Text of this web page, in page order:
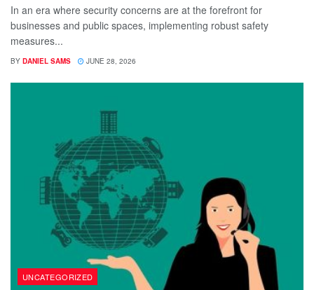
In an era where security concerns are at the forefront for
businesses and public spaces, implementing robust safety
measures...
BY DANIEL SAMS JUNE 28, 2026
UNCATEGORIZED